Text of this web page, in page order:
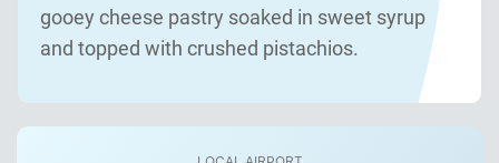
gooey cheese pastry soaked in sweet syrup
and topped with crushed pistachios.